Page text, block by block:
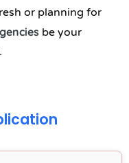
or planning for
be your